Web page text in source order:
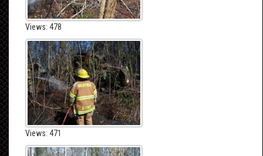
Views: 478
Views: 471